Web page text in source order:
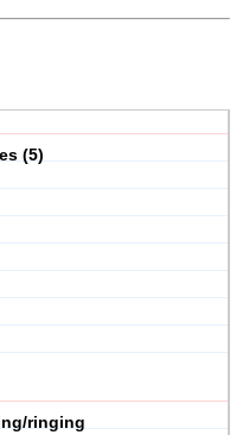
(5)
ringing